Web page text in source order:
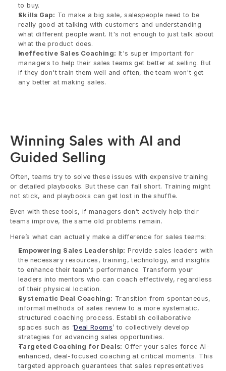
to buy.
Skills Gap: To make a big sale, salespeople need to be
really good at talking with customers and understanding
what different people want. It's not enough to just talk about
what the product does.
Ineffective Sales Coaching: It's super important for
managers to help their sales teams get better at selling. But
if they don't train them well and often, the team won't get
any better at making sales.
Winning Sales with AI and
Guided Selling
Often, teams try to solve these issues with expensive training
or detailed playbooks. But these can fall short. Training might
not stick, and playbooks can get lost in the shuffle.
Even with these tools, if managers don’t actively help their
teams improve, the same old problems remain.
Here’s what can actually make a difference for sales teams:
Empowering Sales Leadership: Provide sales leaders with
the necessary resources, training, technology, and insights
to enhance their team's performance. Transform your
leaders into mentors who can coach effectively, regardless
of their physical location.
Systematic Deal Coaching: Transition from spontaneous,
informal methods of sales review to a more systematic,
structured coaching process. Establish collaborative
spaces such as ‘Deal Rooms’ to collectively develop
strategies for advancing sales opportunities.
Targeted Coaching for Deals: Offer your sales force AI-
enhanced, deal-focused coaching at critical moments. This
targeted approach guarantees that sales representatives